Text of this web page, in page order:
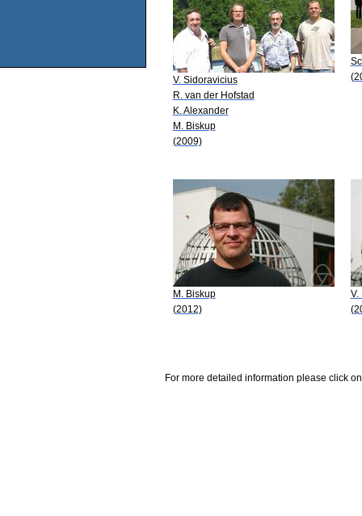
V. Sidoravicius
R. van der Hofstad
K. Alexander
M. Biskup
(2009)
M. Biskup
(2012)
V.
For more detailed information please click